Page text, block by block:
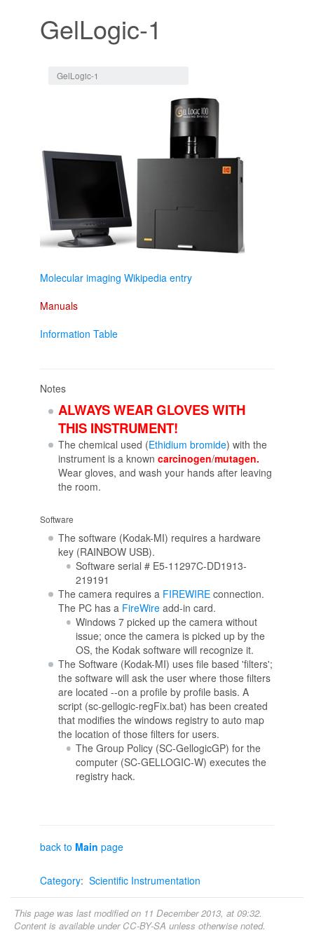
GelLogic-1
GelLogic-1
Molecular imaging Wikipedia entry
Manuals
Information Table
Notes
ALWAYS WEAR GLOVES WITH
THIS INSTRUMENT!
The chemical used (Ethidium bromide) with the
instrument is a known carcinogen/mutagen.
Wear gloves, and wash your hands after leaving
the room.
Software
The software (Kodak-MI) requires a hardware
key (RAINBOW USB).
Software serial # E5-11297C-DD1913-
219191
The camera requires a FIREWIREconnection.
The PC has a FireWireadd-in card.
Windows 7 picked up the camera without
issue; once the camera is picked up by the
OS, the Kodak software will recognize it.
The Software (Kodak-MI) uses file based 'filters';
the software will ask the user where those filters
are located --on a profile by profile basis. A
script (sc-gellogic-regFix.bat) has been created
that modifies the windows registry to auto map
the location of those filters for users.
The Group Policy (SC-GellogicGP) for the
computer (SC-GELLOGIC-W) executes the
registry hack.
back to Main page
Category: Scientific Instrumentation
This page was last modified on 11 December 2013, at 09:32.
Content is available under CC-BY-SA unless otherwise noted.